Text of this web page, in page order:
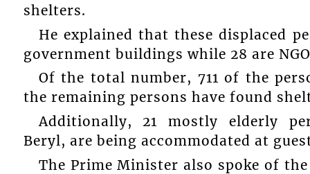
shelters.
He explained that these displaced
government buildings while 28 are
Of the total number, 711 of the
the remaining persons have found
Additionally, 21 mostly elderly
Beryl, are being accommodated at
The Prime Minister also spoke of